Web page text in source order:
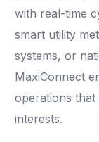
with real-time
smart utility
systems, or
MaxiConnect
operations that
interests.